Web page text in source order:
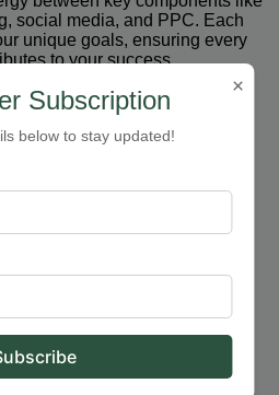
social media, and PPC. Each
unique goals, ensuring every
to your success.
×
Subscription
below to stay updated!